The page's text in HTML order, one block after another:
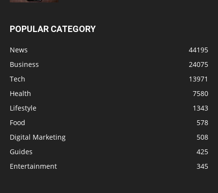
POPULAR CATEGORY
News
44195
Business
24075
Tech
13971
Health
7580
Lifestyle
1343
Food
578
Digital Marketing
508
Guides
425
Entertainment
345